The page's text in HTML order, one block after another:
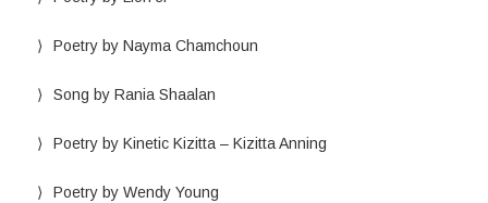
Poetry by Nayma Chamchoun
Song by Rania Shaalan
Poetry by Kinetic Kizitta – Kizitta Anning
Poetry by Wendy Young